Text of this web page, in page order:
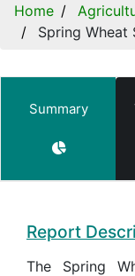
Home
Spring Wheat
Summary
Report
The Spring